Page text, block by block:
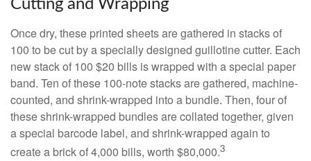
Cutting and Wrapping
Once dry, these printed sheets are gathered in stacks of
100 to be cut by a specially designed guillotine cutter. Each
new stack of 100 $20 bills is wrapped with a special paper
band. Ten of these 100-note stacks are gathered, machine-
counted, and shrink-wrapped into a bundle. Then, four of
these shrink-wrapped bundles are collated together, given
a special barcode label, and shrink-wrapped again to
create a brick of 4,000 bills, worth $80,000.3